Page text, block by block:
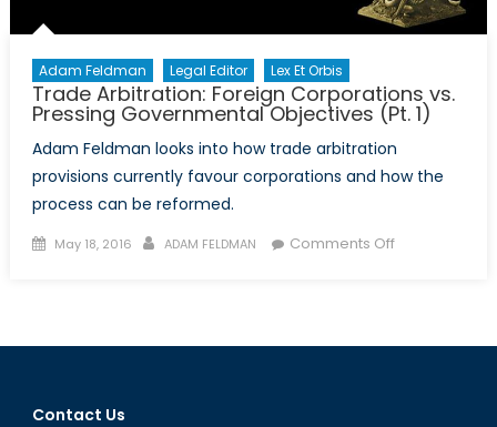
Adam Feldman Legal Editor Lex Et Orbis
Trade Arbitration: Foreign Corporations vs.
Pressing Governmental Objectives (Pt. 1)
Adam Feldman looks into how trade arbitration
provisions currently favour corporations and how the
process can be reformed.
Posted
May 18, 2016 Author
ADAM FELDMAN Comments Offon
Corporations
Contact Us